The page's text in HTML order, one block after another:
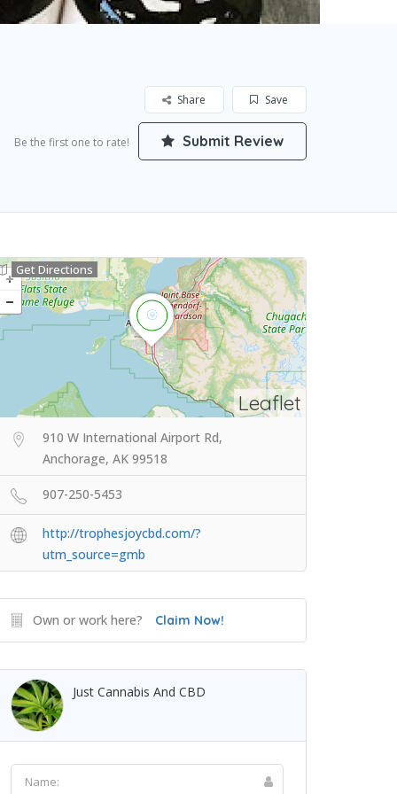
Save
Share
Be the first one to rate! Submit Review
Leaflet
Get Directions
910 W International Airport Rd,
Anchorage, AK 99518
907-250-5453
http://trophesjoycbd.com/?
utm_source=gmb
Own or work here? Claim Now!
Just Cannabis And CBD